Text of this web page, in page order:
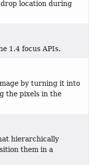
location during
1.4 focus APIs.
by turning it into
the pixels in the
hierarchically
them in a